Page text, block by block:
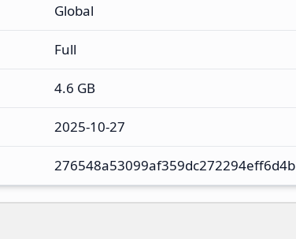
Global
Full
4.6 GB
2025-10-27
276548a53099af359dc272294eff6d4b